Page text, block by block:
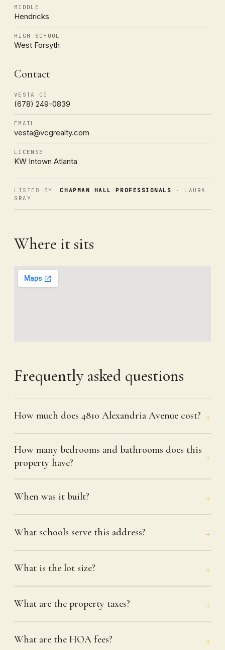
MIDDLE
Hendricks
HIGH SCHOOL
West Forsyth
Contact
VESTA CG
(678) 249-0839
EMAIL
vesta@vcgrealty.com
LICENSE
KW Intown Atlanta
LISTED BY CHAPMAN HALL PROFESSIONALS
· LAURA
GRAY
Where it sits
Frequently asked questions
How much does 4810 Alexandria Avenue cost?
How many bedrooms and bathrooms does this
property have?
When was it built?
What schools serve this address?
What is the lot size?
What are the property taxes?
What are the HOA fees?